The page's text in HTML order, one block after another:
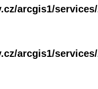
arcgis1/
arcgis1/